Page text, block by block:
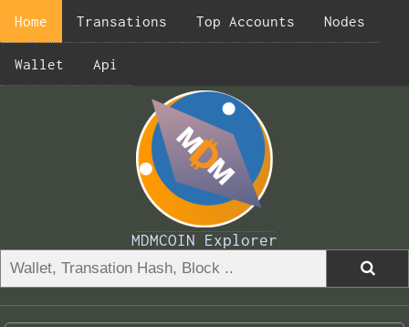
Home Transations Top Accounts Nodes
Wallet Api
MDMCOIN Explorer